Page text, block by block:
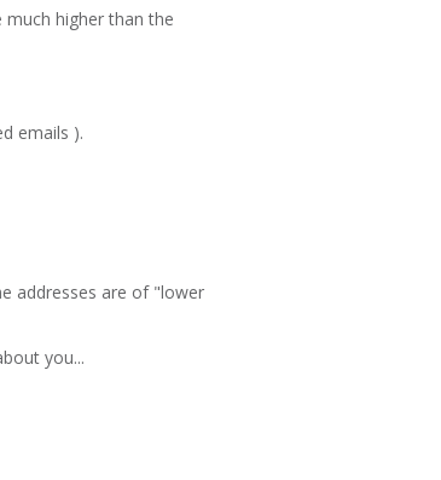
higher than the
emails ).
addresses are of "lower
you...